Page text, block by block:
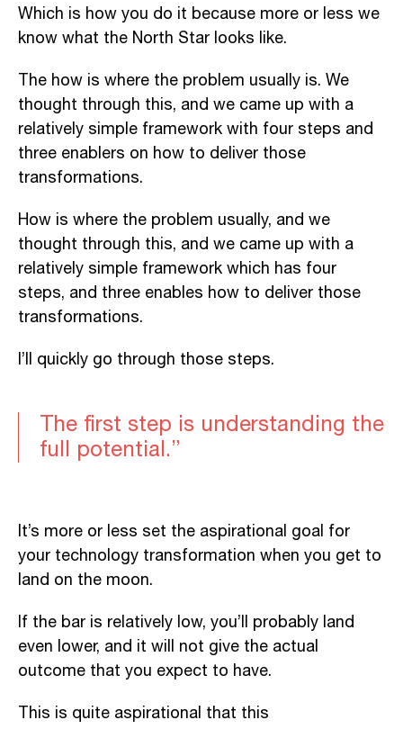
Which is how you do it because more or less we
know what the North Star looks like.
The how is where the problem usually is. We
thought through this, and we came up with a
relatively simple framework with four steps and
three enablers on how to deliver those
transformations.
How is where the problem usually, and we
thought through this, and we came up with a
relatively simple framework which has four
steps, and three enables how to deliver those
transformations.
I’ll quickly go through those steps.
The first step is understanding the
full potential.”
It’s more or less set the aspirational goal for
your technology transformation when you get to
land on the moon.
If the bar is relatively low, you’ll probably land
even lower, and it will not give the actual
outcome that you expect to have.
This is quite aspirational that this